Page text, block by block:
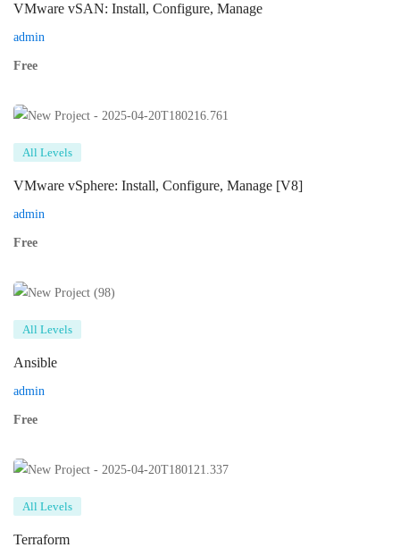
VMware vSAN: Install, Configure, Manage
admin
Free
All Levels
VMware vSphere: Install, Configure, Manage [V8]
admin
Free
All Levels
Ansible
admin
Free
All Levels
Terraform